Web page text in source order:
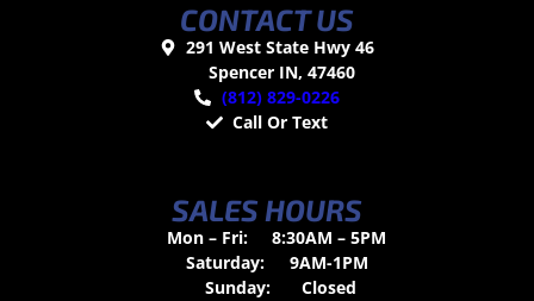
CONTACT US
291 West State Hwy 46
Spencer IN, 47460
(812) 829-0226
Call Or Text
SALES HOURS
Mon – Fri:
8:30AM – 5PM
Saturday:
9AM-1PM
Sunday:
Closed